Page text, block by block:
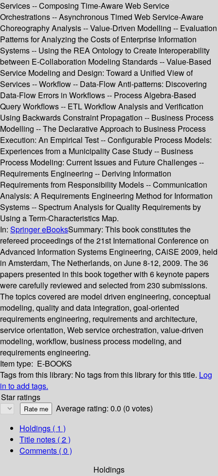
Services -- Composing Time-Aware Web Service
Orchestrations -- Asynchronous Timed Web Service-Aware
Choreography Analysis -- Value-Driven Modelling -- Evaluation
Patterns for Analyzing the Costs of Enterprise Information
Systems -- Using the REA Ontology to Create Interoperability
between E-Collaboration Modeling Standards -- Value-Based
Service Modeling and Design: Toward a Unified View of
Services -- Workflow -- Data-Flow Anti-patterns: Discovering
Data-Flow Errors in Workflows -- Process Algebra-Based
Query Workflows -- ETL Workflow Analysis and Verification
Using Backwards Constraint Propagation -- Business Process
Modelling -- The Declarative Approach to Business Process
Execution: An Empirical Test -- Configurable Process Models:
Experiences from a Municipality Case Study -- Business
Process Modeling: Current Issues and Future Challenges --
Requirements Engineering -- Deriving Information
Requirements from Responsibility Models -- Communication
Analysis: A Requirements Engineering Method for Information
Systems -- Spectrum Analysis for Quality Requirements by
Using a Term-Characteristics Map.
In: Springer eBooksSummary: This book constitutes the
refereed proceedings of the 21st International Conference on
Advanced Information Systems Engineering, CAiSE 2009, held
in Amsterdam, The Netherlands, on June 8-12, 2009. The 36
papers presented in this book together with 6 keynote papers
were carefully reviewed and selected from 230 submissions.
The topics covered are model driven engineering, conceptual
modeling, quality and data integration, goal-oriented
requirements engineering, requirements and architecture,
service orientation, Web service orchestration, value-driven
modeling, workflow, business process modeling, and
requirements engineering.
Item type: E-BOOKS
Tags from this library: No tags from this library for this title. Log
in to add tags.
Star ratings
Average rating: 0.0 (0 votes)
Holdings ( 1 )
Title notes ( 2 )
Comments ( 0 )
Holdings